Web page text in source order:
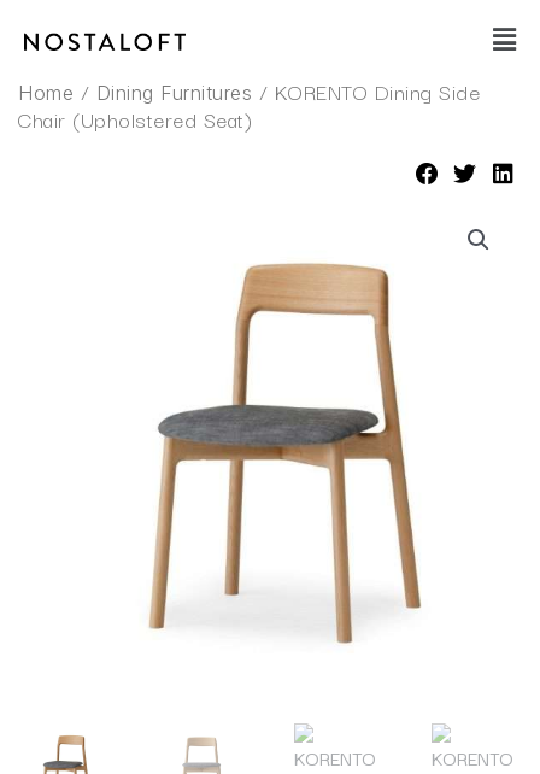
Main
Home / Dining Furnitures / KORENTO Dining Side
Chair (Upholstered Seat)